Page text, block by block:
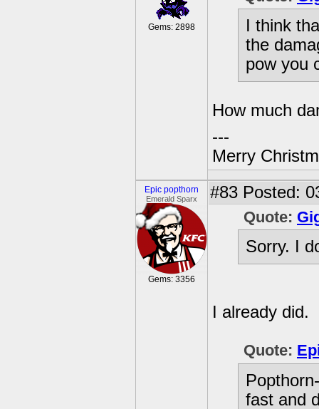
Gems: 2898
I think
the
pow you
How much
---
Merry
Epic popthorn
Emerald Sparx
Gems: 3356
#83 Posted:
Quote:
Sorry. I
I already did.
Quote:
fast and